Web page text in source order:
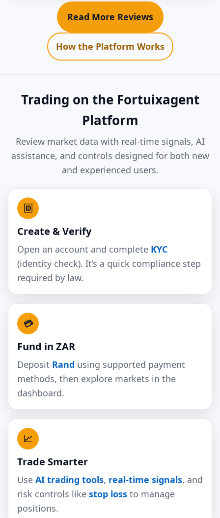
Read More Reviews
How the Platform Works
Trading on the Fortuixagent
Platform
Review market data with real-time signals, AI
assistance, and controls designed for both new
and experienced users.
🆔
Create & Verify
Open an account and complete KYC
(identity check). It’s a quick compliance step
required by law.
💳
Fund in ZAR
Deposit Rand using supported payment
methods, then explore markets in the
dashboard.
📈
Trade Smarter
Use AI trading tools, real‑time signals, and
risk controls like stop loss to manage
positions.